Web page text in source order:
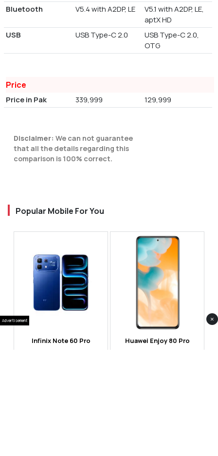
Bluetooth
V5.4 with A2DP, LE
V5.1 with A2DP, LE,
aptX HD
USB
USB Type-C 2.0
USB Type-C 2.0,
OTG
Price
Price in Pak 339,999 129,999
Disclaimer: We can not guarantee
that all the details regarding this
comparison is 100% correct.
Popular Mobile For You
Infinix Note 60 Pro Huawei Enjoy 80 Pro
Advertisement ×